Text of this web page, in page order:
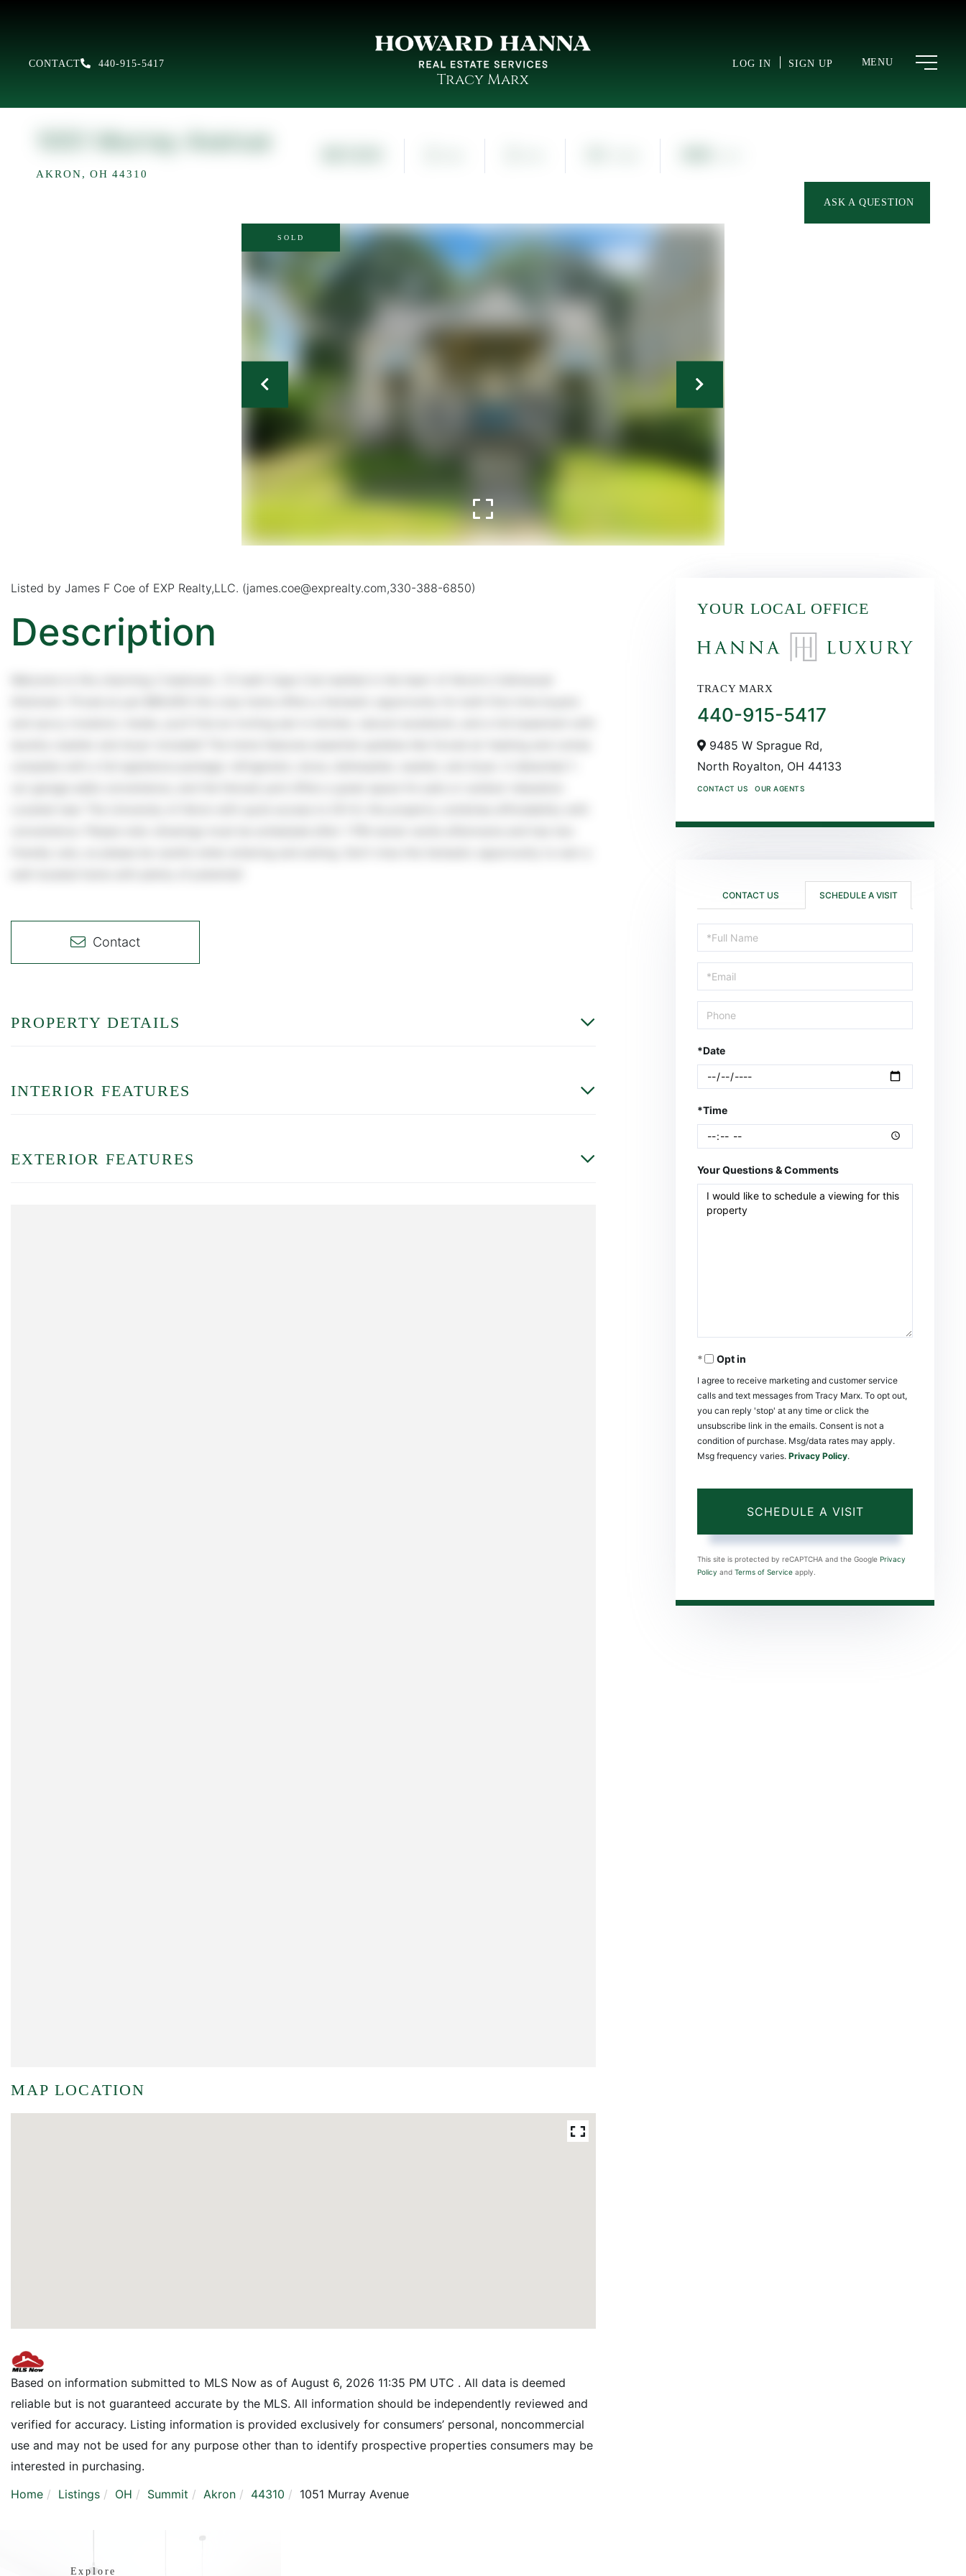
CONTACT 440-915-5417
Tracy Marx
LOG IN SIGN UP MENU
1051 Murray Avenue
AKRON, OH 44310
SOLD
Listed by James F Coe of EXP Realty,LLC. (james.coe@exprealty.com,330-388-6850)
Contact
PROPERTY DETAILS
INTERIOR FEATURES
EXTERIOR FEATURES
MAP LOCATION
Based on information submitted to MLS Now as of August 6, 2026 11:35 PM UTC . All data is deemed
reliable but is not guaranteed accurate by the MLS. All information should be independently reviewed and
verified for accuracy. Listing information is provided exclusively for consumers’ personal, noncommercial
use and may not be used for any purpose other than to identify prospective properties consumers may be
interested in purchasing.
Home
Listings OH Summit Akron 44310 1051 Murray Avenue
YOUR LOCAL OFFICE
TRACY MARX
440-915-5417
9485 W Sprague Rd,
North Royalton, OH 44133
CONTACT US OUR AGENTS
CONTACT US SCHEDULE A VISIT
Schedule
a
Visit
*Date
*Time
Your Questions & Comments
Opt in
I agree to receive marketing and customer service
calls and text messages from Tracy Marx. To opt out,
you can reply 'stop' at any time or click the
unsubscribe link in the emails. Consent is not a
condition of purchase. Msg/data rates may apply.
Msg frequency varies. Privacy Policy.
This site is protected by reCAPTCHA and the Google Privacy
Policy and Terms of Service apply.
Explore